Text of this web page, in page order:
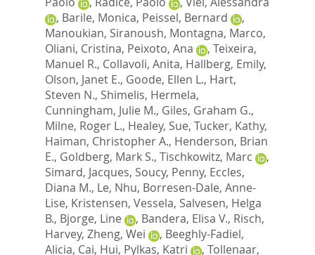
, Barile, Monica, Peissel, Bernard
,
Manoukian, Siranoush, Montagna, Marco,
Oliani, Cristina, Peixoto, Ana , Teixeira,
Manuel R., Collavoli, Anita, Hallberg, Emily,
Olson, Janet E., Goode, Ellen L., Hart,
Steven N., Shimelis, Hermela,
Cunningham, Julie M., Giles, Graham G.,
Milne, Roger L., Healey, Sue, Tucker, Kathy,
Haiman, Christopher A., Henderson, Brian
E., Goldberg, Mark S., Tischkowitz, Marc
,
Simard, Jacques, Soucy, Penny, Eccles,
Diana M., Le, Nhu, Borresen-Dale, Anne-
Lise, Kristensen, Vessela, Salvesen, Helga
B., Bjorge, Line , Bandera, Elisa V., Risch,
Harvey, Zheng, Wei , Beeghly-Fadiel,
Alicia, Cai, Hui, Pylkas, Katri , Tollenaar,